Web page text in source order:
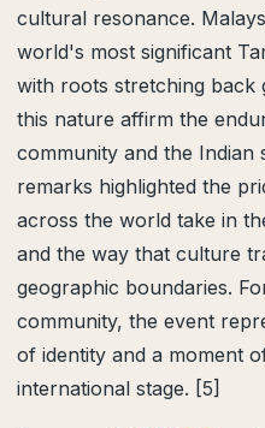
cultural resonance.
world's most significant
with roots stretching back
this nature affirm the
community and the Indian
remarks highlighted the
across the world take in
and the way that culture
geographic boundaries.
community, the event
of identity and a moment
international stage. [5]